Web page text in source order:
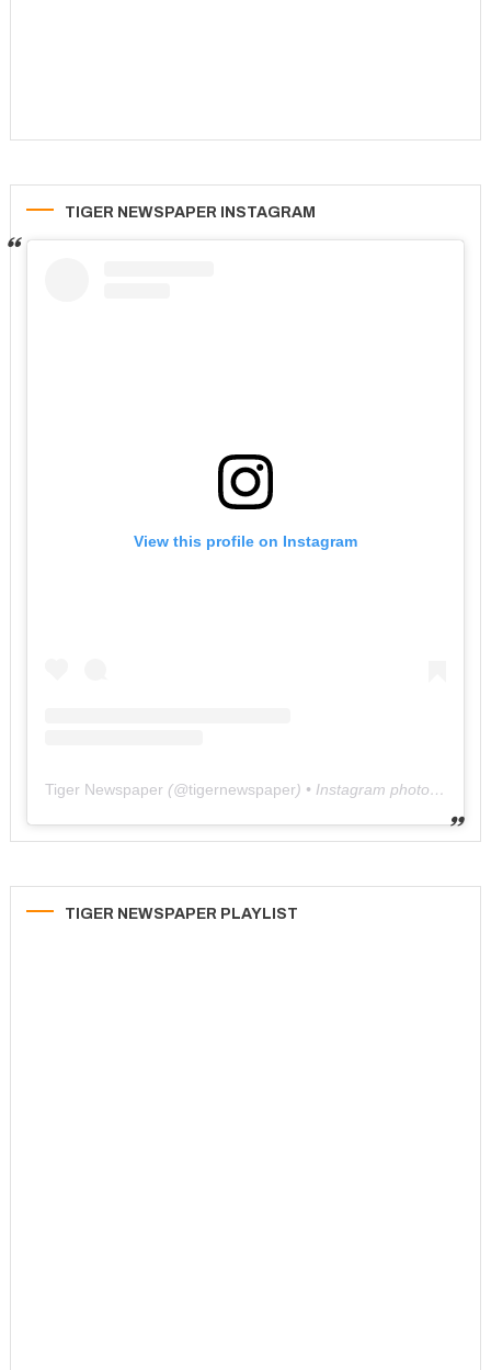
TIGER NEWSPAPER INSTAGRAM
View this profile on Instagram
Tiger Newspaper (@tigernewspaper) • Instagram photos and videos
TIGER NEWSPAPER PLAYLIST